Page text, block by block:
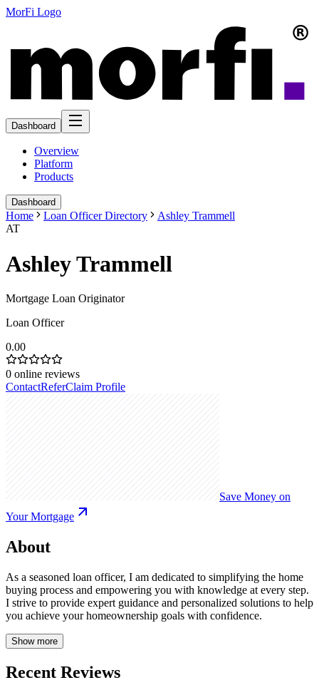
MorFi Logo
Dashboard
Overview
Platform
Products
Dashboard
Home Loan Officer Directory
Ashley Trammell
AT
Ashley Trammell
Mortgage Loan Originator
Loan Officer
0.00
0 online reviews
ContactReferClaim Profile
Save Money on
Your Mortgage
About
As a seasoned loan officer, I am dedicated to simplifying the home
buying process and empowering you with knowledge at every step.
I strive to provide expert guidance and personalized solutions to help
you achieve your homeownership goals with confidence.
Show more
Recent Reviews